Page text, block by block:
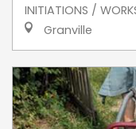
INITIATIONS /
Granville